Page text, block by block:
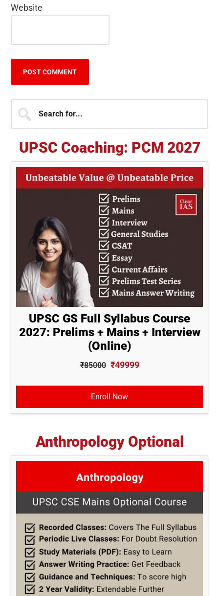
Website
Primary
Sidebar
for...
UPSC Coaching: PCM 2027
UPSC GS Full Syllabus Course
2027: Prelims + Mains + Interview
(Online)
₹85000 ₹49999
Enroll Now
Anthropology Optional